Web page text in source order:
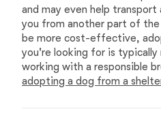
and may even help
you from another part of the
be more cost-effective,
you're looking for is
working with a responsible
adopting a dog from a